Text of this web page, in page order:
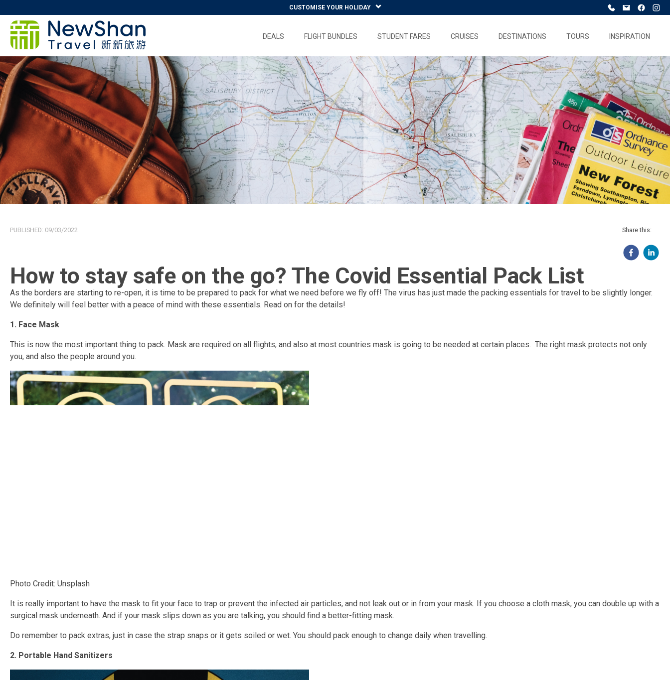
CUSTOMISE YOUR HOLIDAY
DEALS FLIGHT BUNDLES STUDENT FARES CRUISES DESTINATIONS TOURS INSPIRATION
PUBLISHED: 09/03/2022 Share this:
How to stay safe on the go? The Covid Essential Pack List
As the borders are starting to re-open, it is time to be prepared to pack for what we need before we fly off! The virus has just made the packing essentials for travel to be slightly longer.
We definitely will feel better with a peace of mind with these essentials. Read on for the details!
1. Face Mask
This is now the most important thing to pack. Mask are required on all flights, and also at most countries mask is going to be needed at certain places. The right mask protects not only
you, and also the people around you.
Photo Credit: Unsplash
It is really important to have the mask to fit your face to trap or prevent the infected air particles, and not leak out or in from your mask. If you choose a cloth mask, you can double up with a
surgical mask underneath. And if your mask slips down as you are talking, you should find a better-fitting mask.
Do remember to pack extras, just in case the strap snaps or it gets soiled or wet. You should pack enough to change daily when travelling.
2. Portable Hand Sanitizers